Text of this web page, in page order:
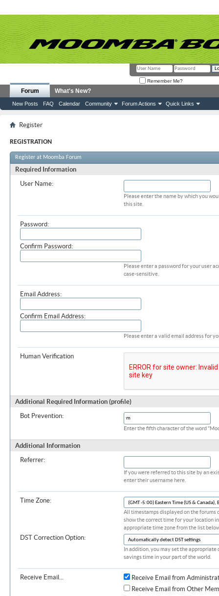
Remember Me?
Forum
New Posts FAQ Calendar Community Forum Actions Quick Links
What's New?
Register
REGISTRATION
Register at Moomba Forum
Required Information
User Name:
Please enter the name by which you
this site.
Password:
Confirm Password:
Please enter a password for your user
case-sensitive.
Email Address:
Confirm Email Address:
Please enter a valid email address for
Human Verification
Additional Required Information (profile)
Bot Prevention:
Enter the fifth character of the word
Additional Information
Referrer:
If you were referred to this site by an
enter their username here.
Time Zone:
All timestamps displayed on the forums
show the correct time for your location
appropriate time zone from the list
DST Correction Option:
In addition, you may set the
savings time in your part of the world.
Receive Email...
Receive Email from
Receive Email from Other